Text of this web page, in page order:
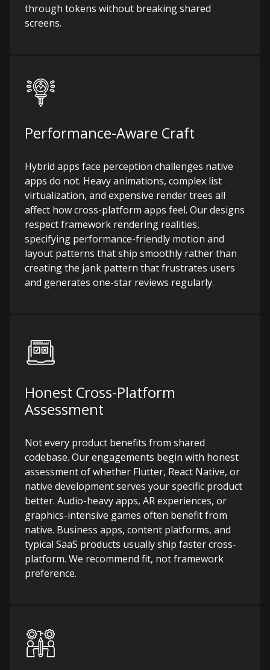
through tokens without breaking shared
screens.
Performance-Aware Craft
Hybrid apps face perception challenges native
apps do not. Heavy animations, complex list
virtualization, and expensive render trees all
affect how cross-platform apps feel. Our designs
respect framework rendering realities,
specifying performance-friendly motion and
layout patterns that ship smoothly rather than
creating the jank pattern that frustrates users
and generates one-star reviews regularly.
Honest Cross-Platform
Assessment
Not every product benefits from shared
codebase. Our engagements begin with honest
assessment of whether Flutter, React Native, or
native development serves your specific product
better. Audio-heavy apps, AR experiences, or
graphics-intensive games often benefit from
native. Business apps, content platforms, and
typical SaaS products usually ship faster cross-
platform. We recommend fit, not framework
preference.